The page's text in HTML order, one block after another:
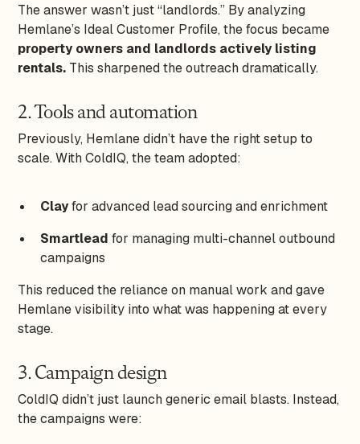
The answer wasn’t just “landlords.” By analyzing
Hemlane’s Ideal Customer Profile, the focus became
property owners and landlords actively listing
rentals. This sharpened the outreach dramatically.
2. Tools and automation
Previously, Hemlane didn’t have the right setup to
scale. With ColdIQ, the team adopted:
Clayfor advanced lead sourcing and enrichment
Smartlead for managing multi-channel outbound
campaigns
This reduced the reliance on manual work and gave
Hemlane visibility into what was happening at every
stage.
3. Campaign design
ColdIQ didn’t just launch generic email blasts. Instead,
the campaigns were: